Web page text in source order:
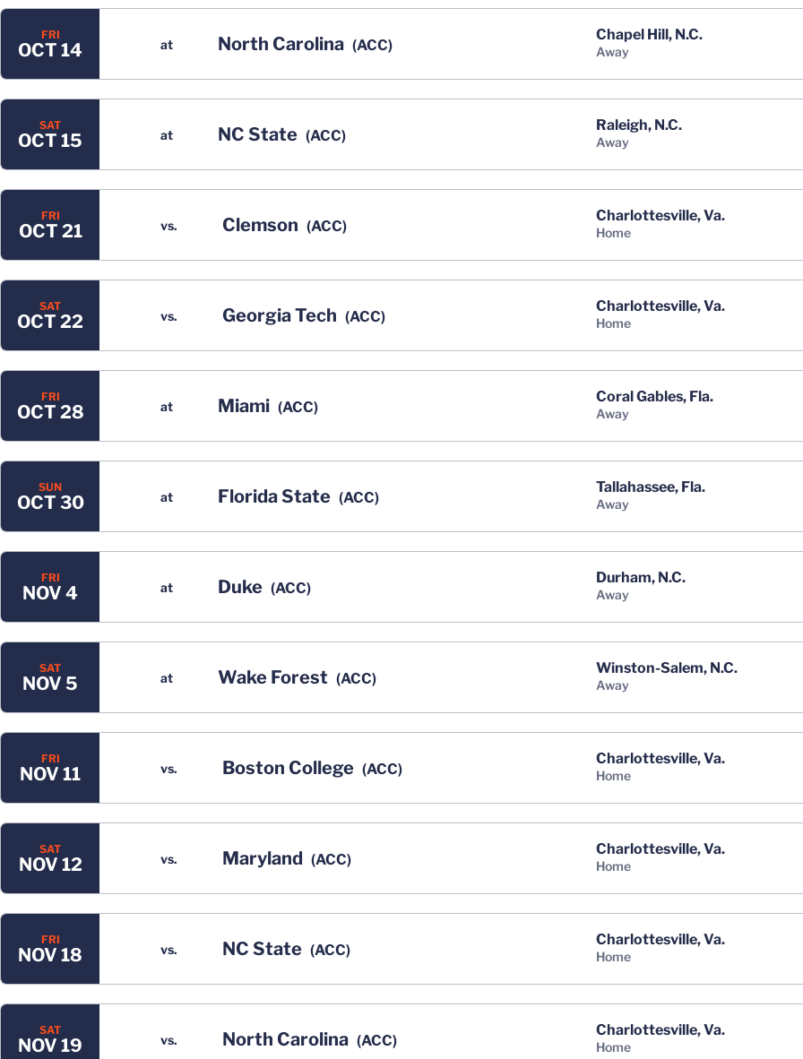
FRI
OCT 14 at North Carolina (ACC)
Chapel Hill, N.C.
away
SAT
OCT 15 at NC State (ACC)
Raleigh, N.C.
away
FRI
OCT 21 vs. Clemson (ACC)
Charlottesville, Va.
home
SAT
OCT 22 vs. Georgia Tech (ACC)
Charlottesville, Va.
home
FRI
OCT 28 at Miami (ACC)
Coral Gables, Fla.
away
SUN
OCT 30 at Florida State (ACC)
Tallahassee, Fla.
away
FRI
NOV 4 at Duke (ACC)
Durham, N.C.
away
SAT
NOV 5 at Wake Forest (ACC)
Winston-Salem, N.C.
away
FRI
NOV 11 vs. Boston College (ACC)
Charlottesville, Va.
home
SAT
NOV 12 vs. Maryland (ACC)
Charlottesville, Va.
home
FRI
NOV 18 vs. NC State (ACC)
Charlottesville, Va.
home
SAT
NOV 19 vs. North Carolina (ACC)
Charlottesville, Va.
home